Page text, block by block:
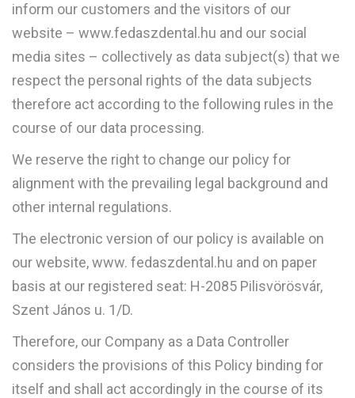
inform our customers and the visitors of our
website – www.fedaszdental.hu and our social
media sites – collectively as data subject(s) that we
respect the personal rights of the data subjects
therefore act according to the following rules in the
course of our data processing.
We reserve the right to change our policy for
alignment with the prevailing legal background and
other internal regulations.
The electronic version of our policy is available on
our website, www. fedaszdental.hu and on paper
basis at our registered seat: H-2085 Pilisvörösvár,
Szent János u. 1/D.
Therefore, our Company as a Data Controller
considers the provisions of this Policy binding for
itself and shall act accordingly in the course of its